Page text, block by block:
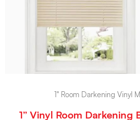
1" Room Darkening Vinyl
1” Vinyl Room Darkening